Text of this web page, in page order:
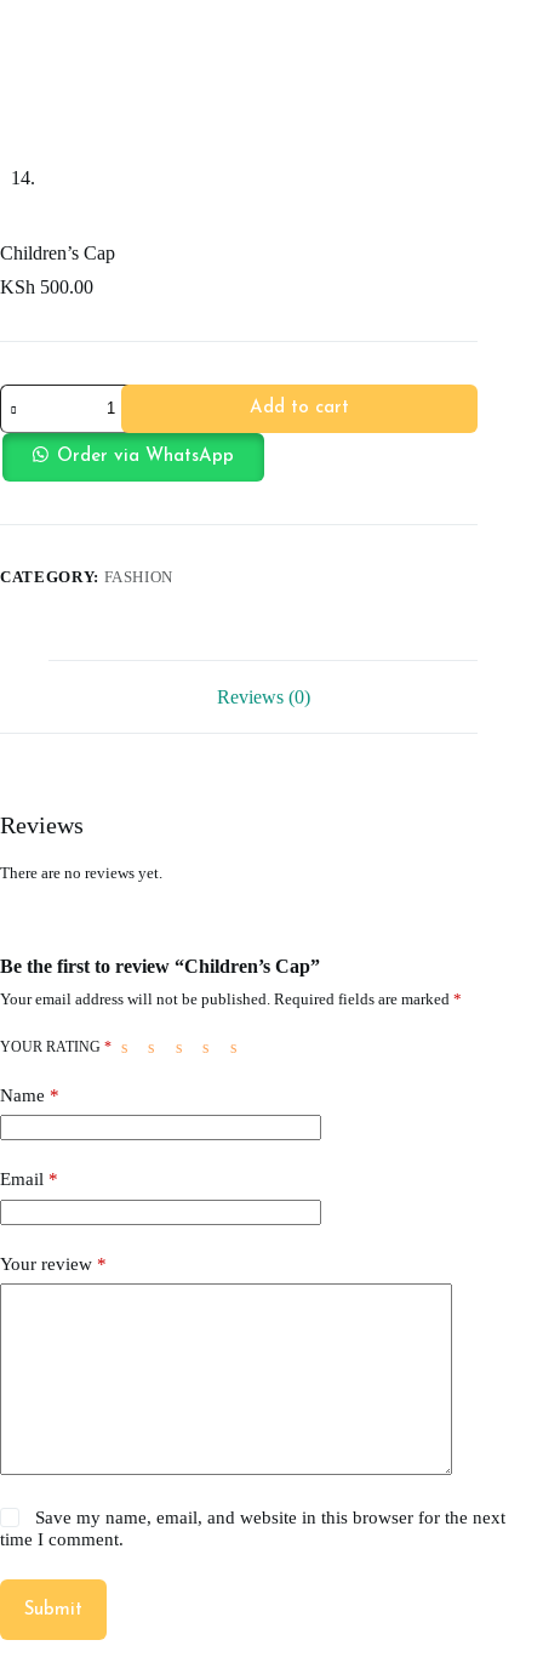
Children’s Cap
KSh 500.00
Children's
Cap
quantity
Add to cart
Order via WhatsApp
CATEGORY: FASHION
Reviews (0)
Reviews
There are no reviews yet.
Be the first to review “Children’s Cap”
Your email address will not be published. Required fields are marked *
YOUR RATING *
Name *
Email *
Your review *
Save my name, email, and website in this browser for the next
time I comment.
Submit